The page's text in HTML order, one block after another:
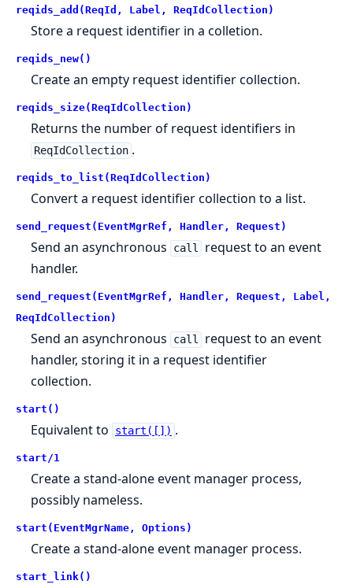
reqids_add(ReqId, Label, ReqIdCollection)
Store a request identifier in a colletion.
reqids_new()
Create an empty request identifier collection.
reqids_size(ReqIdCollection)
Returns the number of request identifiers in
ReqIdCollection .
reqids_to_list(ReqIdCollection)
Convert a request identifier collection to a list.
send_request(EventMgrRef, Handler, Request)
Send an asynchronous call
request to an event
handler.
send_request(EventMgrRef, Handler, Request, Label,
ReqIdCollection)
Send an asynchronous call
request to an event
handler, storing it in a request identifier
collection.
start()
Equivalent to start([]) .
start/1
Create a stand-alone event manager process,
possibly nameless.
start(EventMgrName, Options)
Create a stand-alone event manager process.
start_link()